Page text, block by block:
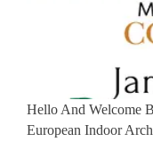
Hello And Welcome
European Indoor